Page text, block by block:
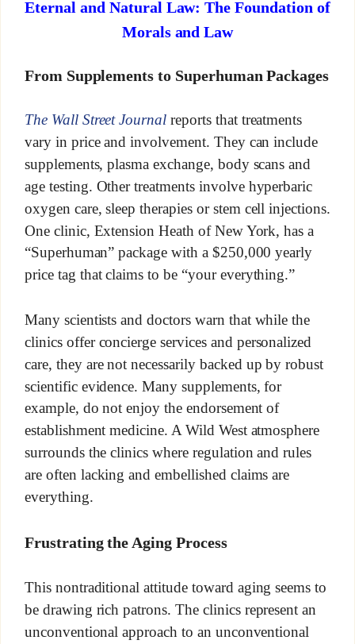
Eternal and Natural Law: The Foundation of
Morals and Law
From Supplements to Superhuman Packages
The Wall Street Journal reports that treatments
vary in price and involvement. They can include
supplements, plasma exchange, body scans and
age testing. Other treatments involve hyperbaric
oxygen care, sleep therapies or stem cell injections.
One clinic, Extension Heath of New York, has a
“Superhuman” package with a $250,000 yearly
price tag that claims to be “your everything.”
Many scientists and doctors warn that while the
clinics offer concierge services and personalized
care, they are not necessarily backed up by robust
scientific evidence. Many supplements, for
example, do not enjoy the endorsement of
establishment medicine. A Wild West atmosphere
surrounds the clinics where regulation and rules
are often lacking and embellished claims are
everything.
Frustrating the Aging Process
This nontraditional attitude toward aging seems to
be drawing rich patrons. The clinics represent an
unconventional approach to an unconventional